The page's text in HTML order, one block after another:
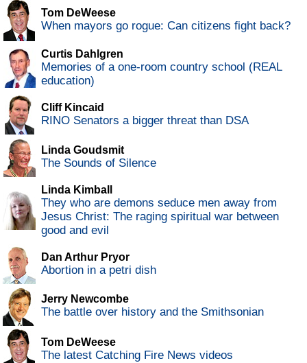
Tom DeWeese
When mayors go rogue: Can citizens fight back?
Curtis Dahlgren
Memories of a one-room country school (REAL
education)
Cliff Kincaid
RINO Senators a bigger threat than DSA
Linda Goudsmit
The Sounds of Silence
Linda Kimball
They who are demons seduce men away from
Jesus Christ: The raging spiritual war between
good and evil
Dan Arthur Pryor
Abortion in a petri dish
Jerry Newcombe
The battle over history and the Smithsonian
Tom DeWeese
The latest Catching Fire News videos